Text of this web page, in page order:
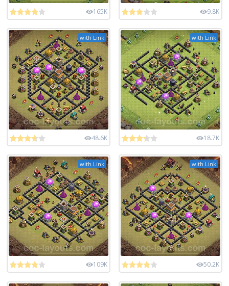
165K 9.8K
with Link
48.6K
with Link
18.7K
with Link
109K
with Link
50.2K